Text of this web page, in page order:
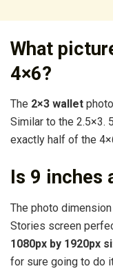
What
4×6?
The 2×3 wallet
Similar to the 2.5×3.
exactly half of the
Is 9 inches
The photo
Stories screen
1080px by 1920px
for sure going to do